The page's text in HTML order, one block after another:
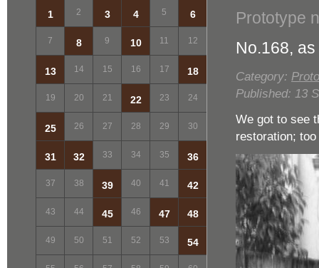
1 2 3 4 5 6
7 8 9 10 11 12
13 14 15 16 17 18
19 20 21 22 23 24
25 26 27 28 29 30
31 32 33 34 35 36
37 38 39 40 41 42
43 44 45 46 47 48
49 50 51 52 53 54
Prototype
No.168,
Category:
Published: 13
We got to see
restoration;